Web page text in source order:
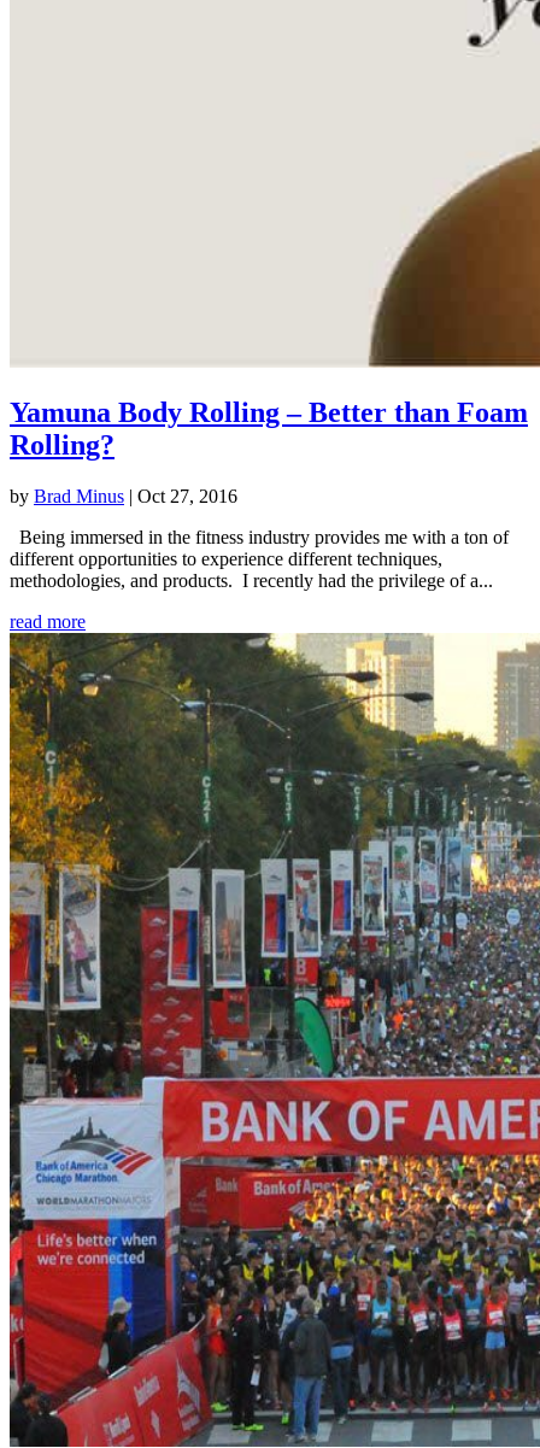
Yamuna Body Rolling – Better than Foam
Rolling?
by Brad Minus | Oct 27, 2016
Being immersed in the fitness industry provides me with a ton of
different opportunities to experience different techniques,
methodologies, and products. I recently had the privilege of a...
read more